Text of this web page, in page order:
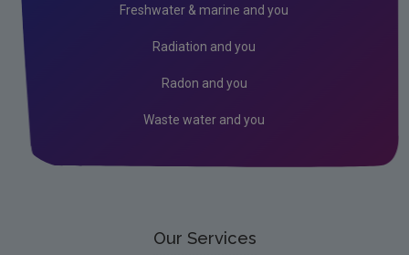
Freshwater & marine and you
Radiation and you
Radon and you
Waste water and you
Our Services